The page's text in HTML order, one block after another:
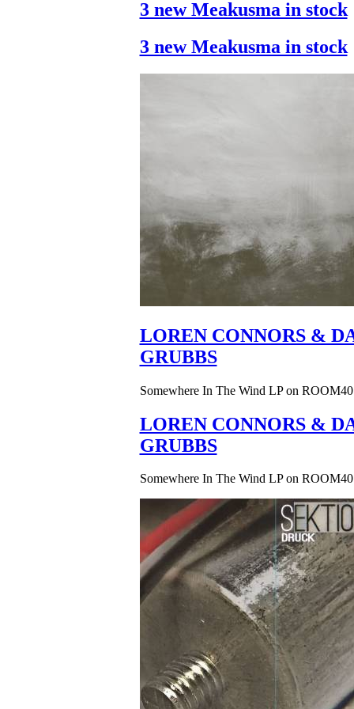
3 new Meakusma in stock
3 new Meakusma in stock
LOREN CONNORS &
GRUBBS
Somewhere In The Wind LP on ROOM40
LOREN CONNORS &
GRUBBS
Somewhere In The Wind LP on ROOM40